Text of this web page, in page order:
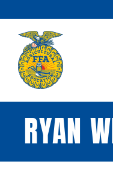
to
content
RYAN